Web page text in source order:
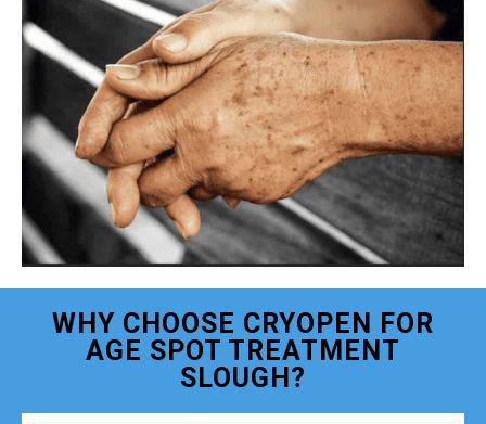
WHY CHOOSE CRYOPEN FOR
AGE SPOT TREATMENT
SLOUGH?